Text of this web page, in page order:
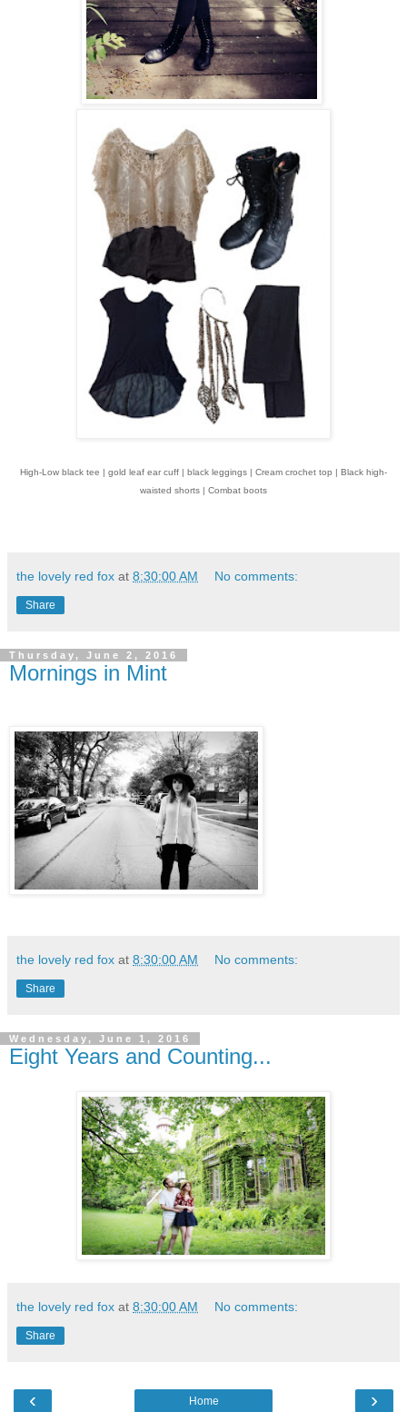
High-Low black tee | gold leaf ear cuff | black leggings | Cream crochet top | Black high-
waisted shorts | Combat boots
the lovely red fox at 8:30:00 AM No comments:
Share
Thursday, June 2, 2016
Mornings in Mint
the lovely red fox at 8:30:00 AM No comments:
Share
Wednesday, June 1, 2016
Eight Years and Counting...
the lovely red fox at 8:30:00 AM No comments:
Share
‹ ›
Home